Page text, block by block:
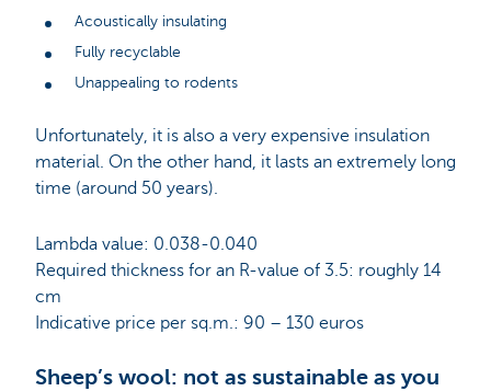
Acoustically insulating
Fully recyclable
Unappealing to rodents
Unfortunately, it is also a very expensive insulation
material. On the other hand, it lasts an extremely long
time (around 50 years).
Lambda value: 0.038-0.040
Required thickness for an R-value of 3.5: roughly 14
cm
Indicative price per sq.m.: 90 – 130 euros
Sheep’s wool: not as sustainable as you